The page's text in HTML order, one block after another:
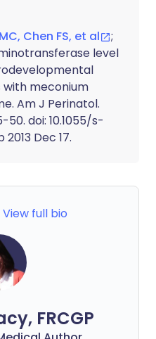
Chen FS, et al
;
level
meconium
Am J Perinatol.
50. doi: 10.1055/s-
2013 Dec 17.
View full bio
FRCGP